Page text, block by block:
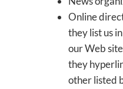
Online
they list us
our Web
they
other listed